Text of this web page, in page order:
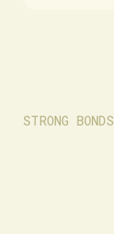
STRONG BONDS